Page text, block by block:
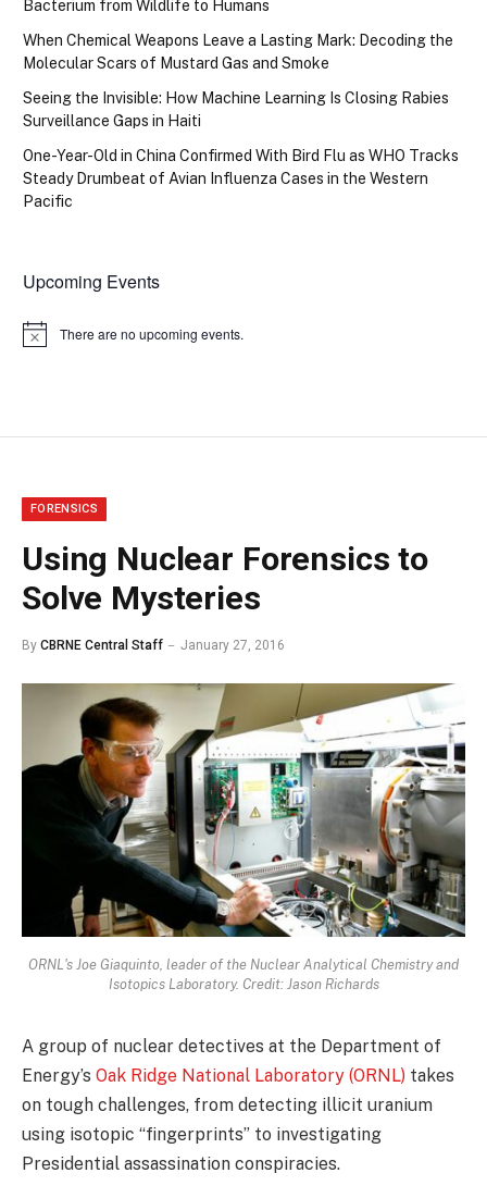
Bacterium from Wildlife to Humans
When Chemical Weapons Leave a Lasting Mark: Decoding the
Molecular Scars of Mustard Gas and Smoke
Seeing the Invisible: How Machine Learning Is Closing Rabies
Surveillance Gaps in Haiti
One-Year-Old in China Confirmed With Bird Flu as WHO Tracks
Steady Drumbeat of Avian Influenza Cases in the Western
Pacific
Upcoming Events
Notice There are no upcoming events.
FORENSICS
Using Nuclear Forensics to
Solve Mysteries
By CBRNE Central Staff January 27, 2016
ORNL's Joe Giaquinto, leader of the Nuclear Analytical Chemistry and
Isotopics Laboratory. Credit: Jason Richards
A group of nuclear detectives at the Department of
Energy’s Oak Ridge National Laboratory (ORNL) takes
on tough challenges, from detecting illicit uranium
using isotopic “fingerprints” to investigating
Presidential assassination conspiracies.